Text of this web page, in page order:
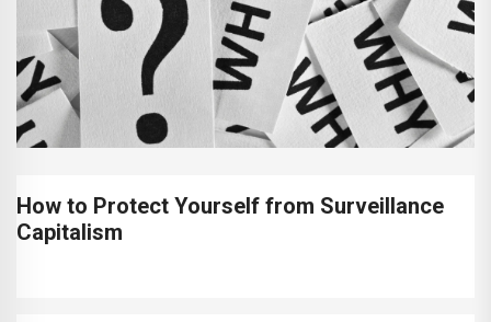
How to Protect Yourself from Surveillance
Capitalism